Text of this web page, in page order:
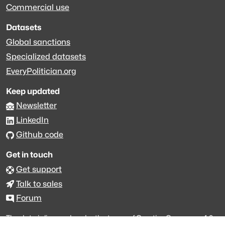
Commercial use
Datasets
Global sanctions
Specialized datasets
EveryPolitician.org
Keep updated
Newsletter
LinkedIn
Github code
Get in touch
Get support
Talk to sales
Forum
The data is licensed under the terms ofCreative Commons 4.0